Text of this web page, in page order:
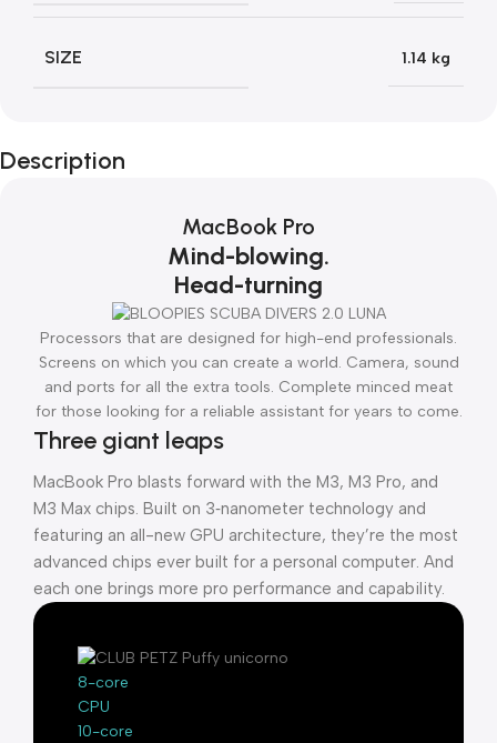
SIZE 1.14 kg
Description
MacBook Pro
Mind-blowing.
Head-turning
Processors that are designed for high-end professionals.
Screens on which you can create a world. Camera, sound
and ports for all the extra tools. Complete minced meat
for those looking for a reliable assistant for years to come.
Three giant leaps
MacBook Pro blasts forward with the M3, M3 Pro, and
M3 Max chips. Built on 3‑nanometer technology and
featuring an all-new GPU architecture, they’re the most
advanced chips ever built for a personal computer. And
each one brings more pro performance and capability.
8-core
CPU
10-core